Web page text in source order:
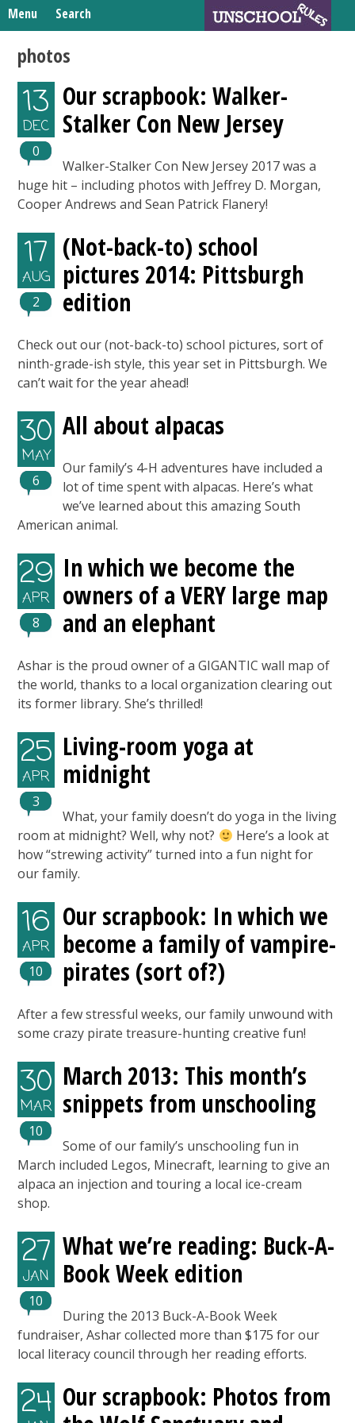
Menu Search
Skip
to
content
Home
Unschooling Resources
What We’re Learning
photos
13
DEC
0
Our scrapbook: Walker-
Stalker Con New Jersey
Walker-Stalker Con New Jersey 2017 was a
huge hit – including photos with Jeffrey D. Morgan,
Cooper Andrews and Sean Patrick Flanery!
17
AUG
2
(Not-back-to) school
pictures 2014: Pittsburgh
edition
Check out our (not-back-to) school pictures, sort of
ninth-grade-ish style, this year set in Pittsburgh. We
can’t wait for the year ahead!
30
MAY
6
All about alpacas
Our family’s 4-H adventures have included a
lot of time spent with alpacas. Here’s what
we’ve learned about this amazing South
American animal.
29
APR
8
In which we become the
owners of a VERY large map
and an elephant
Ashar is the proud owner of a GIGANTIC wall map of
the world, thanks to a local organization clearing out
its former library. She’s thrilled!
25
APR
3
Living-room yoga at
midnight
What, your family doesn’t do yoga in the living
room at midnight? Well, why not?
Here’s a look at
how “strewing activity” turned into a fun night for
our family.
16
APR
10
Our scrapbook: In which we
become a family of vampire-
pirates (sort of?)
After a few stressful weeks, our family unwound with
some crazy pirate treasure-hunting creative fun!
30
MAR
10
March 2013: This month’s
snippets from unschooling
Some of our family’s unschooling fun in
March included Legos, Minecraft, learning to give an
alpaca an injection and touring a local ice-cream
shop.
27
JAN
10
What we’re reading: Buck-A-
Book Week edition
During the 2013 Buck-A-Book Week
fundraiser, Ashar collected more than $175 for our
local literacy council through her reading efforts.
24 Our scrapbook: Photos from